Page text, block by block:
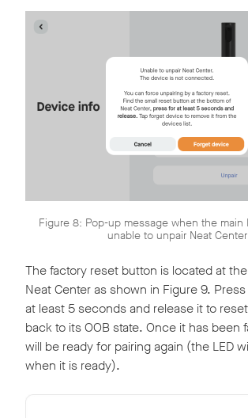
Figure 8: Pop-up message when the main
unable to unpair Neat Center
The factory reset button is located at
Neat Center as shown in Figure 9.
at least 5 seconds and release it to
back to its OOB state. Once it has been
will be ready for pairing again (the LED
when it is ready).